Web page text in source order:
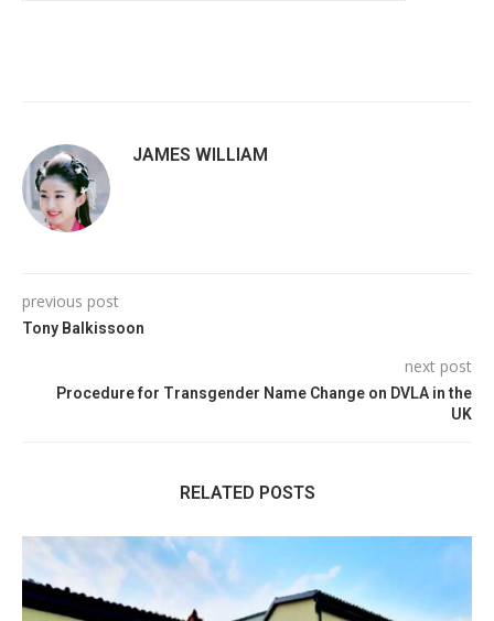
JAMES WILLIAM
previous post
Tony Balkissoon
next post
Procedure for Transgender Name Change on DVLA in the
UK
RELATED POSTS